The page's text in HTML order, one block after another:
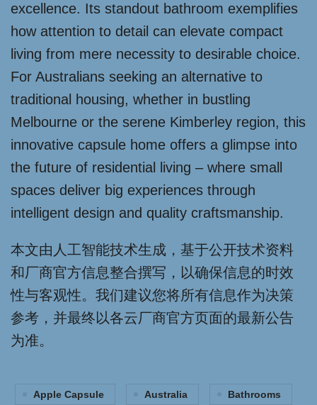
excellence. Its standout bathroom exemplifies
how attention to detail can elevate compact
living from mere necessity to desirable choice.
For Australians seeking an alternative to
traditional housing, whether in bustling
Melbourne or the serene Kimberley region, this
innovative capsule home offers a glimpse into
the future of residential living – where small
spaces deliver big experiences through
intelligent design and quality craftsmanship.
本文由人工智能技术生成，基于公开技术资料
和厂商官方信息整合撰写，以确保信息的时效
性与客观性。我们建议您将所有信息作为决策
参考，并最终以各云厂商官方页面的最新公告
为准。
Apple Capsule Australia Bathrooms